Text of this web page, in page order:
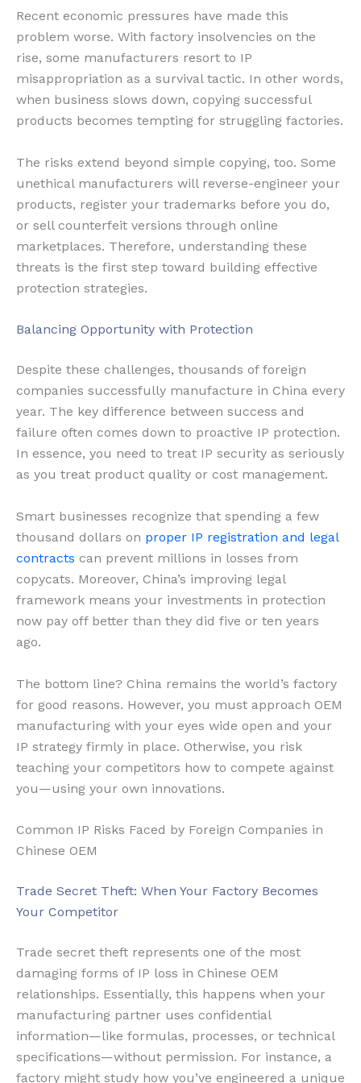
Recent economic pressures have made this
problem worse. With factory insolvencies on the
rise, some manufacturers resort to IP
misappropriation as a survival tactic. In other words,
when business slows down, copying successful
products becomes tempting for struggling factories.
The risks extend beyond simple copying, too. Some
unethical manufacturers will reverse-engineer your
products, register your trademarks before you do,
or sell counterfeit versions through online
marketplaces. Therefore, understanding these
threats is the first step toward building effective
protection strategies.
Balancing Opportunity with Protection
Despite these challenges, thousands of foreign
companies successfully manufacture in China every
year. The key difference between success and
failure often comes down to proactive IP protection.
In essence, you need to treat IP security as seriously
as you treat product quality or cost management.
Smart businesses recognize that spending a few
thousand dollars on proper IP registration and legal
contracts can prevent millions in losses from
copycats. Moreover, China’s improving legal
framework means your investments in protection
now pay off better than they did five or ten years
ago.
The bottom line? China remains the world’s factory
for good reasons. However, you must approach OEM
manufacturing with your eyes wide open and your
IP strategy firmly in place. Otherwise, you risk
teaching your competitors how to compete against
you—using your own innovations.
Common IP Risks Faced by Foreign Companies in
Chinese OEM
Trade Secret Theft: When Your Factory Becomes
Your Competitor
Trade secret theft represents one of the most
damaging forms of IP loss in Chinese OEM
relationships. Essentially, this happens when your
manufacturing partner uses confidential
information—like formulas, processes, or technical
specifications—without permission. For instance, a
factory might study how you’ve engineered a unique